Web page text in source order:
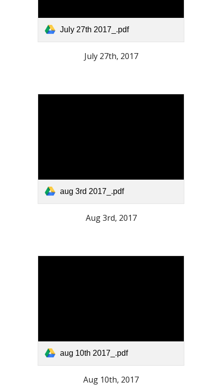
July 27th 2017_.pdf
July 27th, 2017
aug 3rd 2017_.pdf
Aug 3rd, 2017
aug 10th 2017_.pdf
Aug 10th, 2017